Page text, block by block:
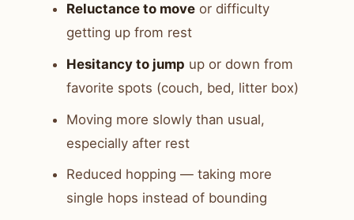
Reluctance to move or difficulty
getting up from rest
Hesitancy to jump up or down from
favorite spots (couch, bed, litter box)
Moving more slowly than usual,
especially after rest
Reduced hopping — taking more
single hops instead of bounding